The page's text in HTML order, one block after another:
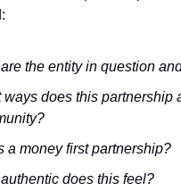
the entity in question
ways does this partnership
a money first partnership?
does this feel?